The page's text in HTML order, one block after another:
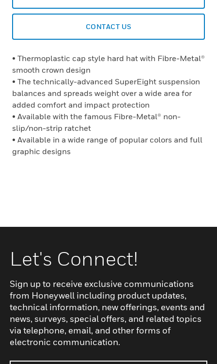
CONTACT US
• Thermoplastic cap style hard hat with Fibre-Metal®
smooth crown design
• The technically-advanced SuperEight suspension
balances and spreads weight over a wide area for
added comfort and impact protection
• Available with the famous Fibre-Metal® non-
slip/non-strip ratchet
• Available in a wide range of popular colors and full
graphic designs
Let's Connect!
Sign up to receive exclusive communications
from Honeywell including product updates,
technical information, new offerings, events and
news, surveys, special offers, and related topics
via telephone, email, and other forms of
electronic communication.